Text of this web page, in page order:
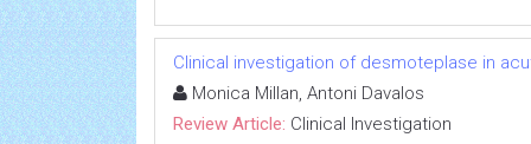
Clinical investigation of desmoteplase in
Monica Millan, Antoni Davalos
Review Article: Clinical Investigation